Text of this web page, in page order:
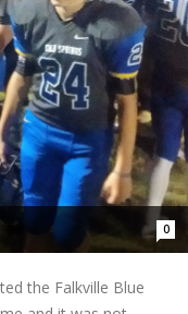
0
the Falkville Blue